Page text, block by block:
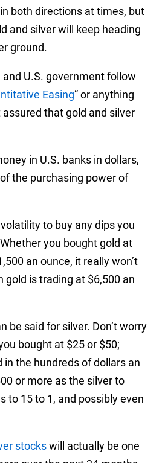
both directions at times, but
and silver will keep heading
ground.
and U.S. government follow
Easing” or anything
assured that gold and silver
in U.S. banks in dollars,
the purchasing power of
to buy any dips you
you bought gold at
an ounce, it really won’t
gold is trading at $6,500 an
be said for silver. Don’t worry
bought at $25 or $50;
in the hundreds of dollars an
or more as the silver to
to 15 to 1, and possibly even
stockswill actually be one